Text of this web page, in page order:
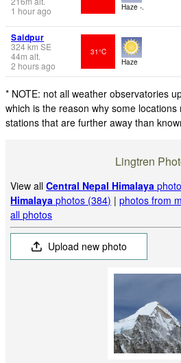
1 hour ago
Haze -.
Saidpur
324km SE
44m alt.
2 hours ago
31°C
Haze
* NOTE: not all weather observatories
which is the reason why some
stations that are further away than
Lingtren
View allCentral Nepal Himalaya
Himalaya photos (384) |photos from
all photos
Upload new photo